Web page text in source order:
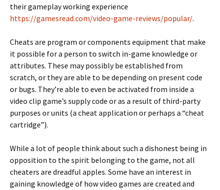
their gameplay working experience
https://gamesread.com/video-game-reviews/popular/.
Cheats are program or components equipment that make
it possible for a person to switch in-game knowledge or
attributes. These may possibly be established from
scratch, or they are able to be depending on present code
or bugs. They’re able to even be activated from inside a
video clip game’s supply code or as a result of third-party
purposes or units (a cheat application or perhaps a “cheat
cartridge”).
While a lot of people think about such a dishonest being in
opposition to the spirit belonging to the game, not all
cheaters are dreadful apples. Some have an interest in
gaining knowledge of how video games are created and